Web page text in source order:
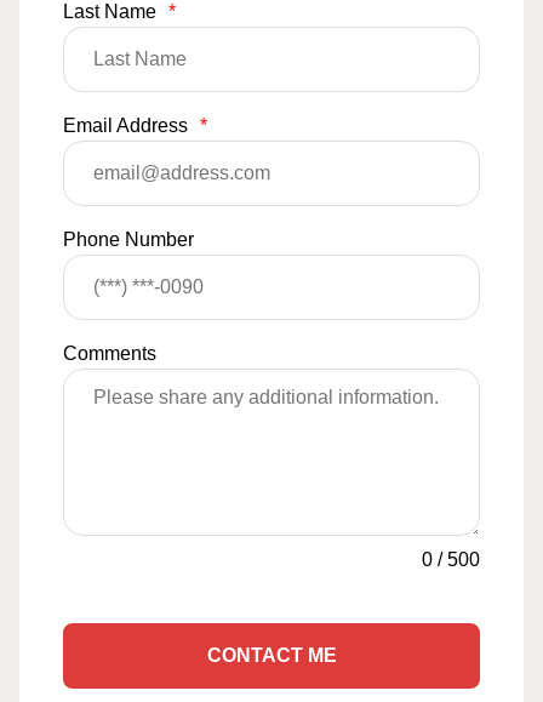
Last Name *
Email Address *
Phone Number
Comments
0 /500
CONTACT ME